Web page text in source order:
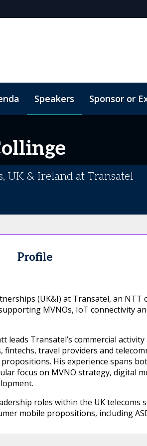
Speakers Sponsor or
UK & Ireland at Transatel
Profile
(UK&I) at Transatel, an NTT
MVNOs, IoT connectivity
leads Transatel’s commercial
travel providers and
His experience spans
focus on MVNO strategy, digital
roles within the UK telecoms
mobile propositions, including